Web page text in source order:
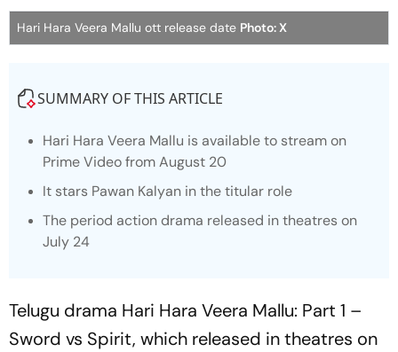
Hari Hara Veera Mallu ott release date Photo: X
SUMMARY OF THIS ARTICLE
Hari Hara Veera Mallu is available to stream on
Prime Video from August 20
It stars Pawan Kalyan in the titular role
The period action drama released in theatres on
July 24
Telugu drama Hari Hara Veera Mallu: Part 1 –
Sword vs Spirit, which released in theatres on